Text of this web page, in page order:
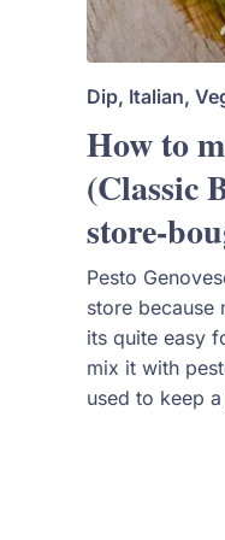
Dip, Italian,
How to
(Classic
store-
Pesto
store because
its quite easy
mix it with
used to keep